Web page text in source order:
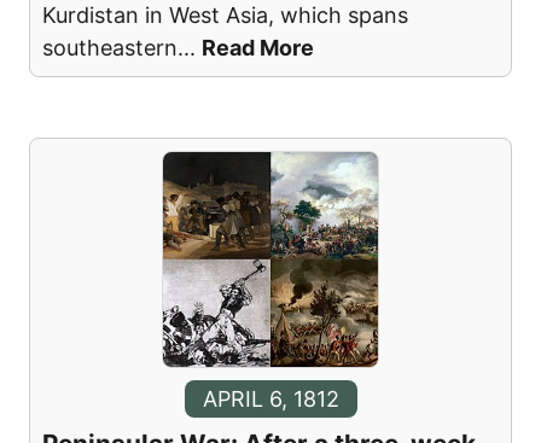
Kurdistan in West Asia, which spans
southeastern... Read More
APRIL 6, 1812